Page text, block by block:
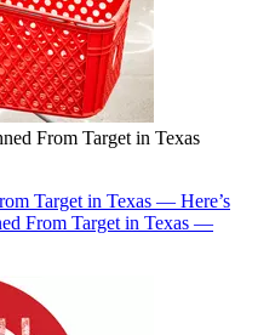
From Target in Texas
Target in Texas — Here’s
From Target in Texas —